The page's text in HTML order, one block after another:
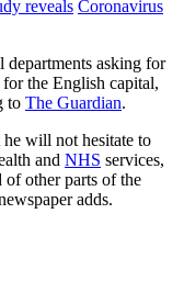
reveals Coronavirus
asking for
the English capital,
to The Guardian.
will not hesitate to
and NHS services,
of other parts of the
adds.